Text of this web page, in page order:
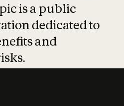
is a public
dedicated to
and